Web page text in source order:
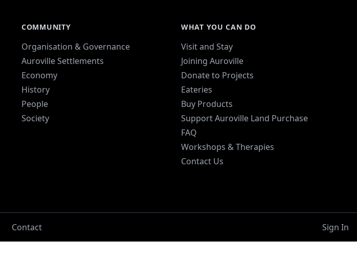
COMMUNITY
Organisation & Governance
Auroville Settlements
Economy
History
People
Society
WHAT YOU CAN DO
Visit and Stay
Joining Auroville
Donate to Projects
Eateries
Buy Products
Support Auroville Land Purchase
FAQ
Workshops & Therapies
Contact Us
Contact Sign In